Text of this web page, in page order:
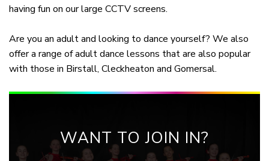
having fun on our large CCTV screens.
Are you an adult and looking to dance yourself? We also
offer a range of adult dance lessons that are also popular
with those in Birstall, Cleckheaton and Gomersal.
WANT TO JOIN IN?